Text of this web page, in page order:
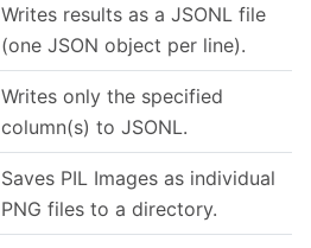
Writes results as a JSONL file
(one JSON object per line).
Writes only the specified
column(s) to JSONL.
Saves PIL Images as individual
PNG files to a directory.